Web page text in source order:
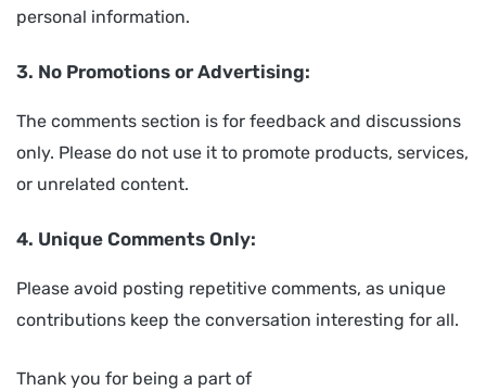
personal information.
3. No Promotions or Advertising:
The comments section is for feedback and discussions
only. Please do not use it to promote products, services,
or unrelated content.
4. Unique Comments Only:
Please avoid posting repetitive comments, as unique
contributions keep the conversation interesting for all.
Thank you for being a part of